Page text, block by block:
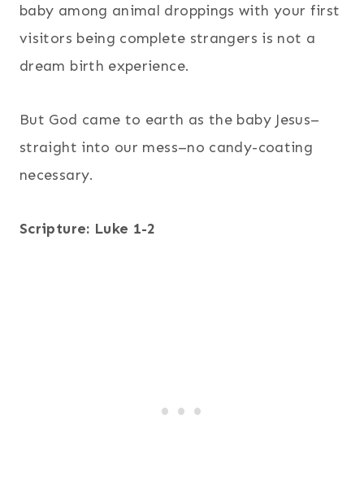
baby among animal droppings with your first
visitors being complete strangers is not a
dream birth experience.
But God came to earth as the baby Jesus–
straight into our mess–no candy-coating
necessary.
Scripture: Luke 1-2